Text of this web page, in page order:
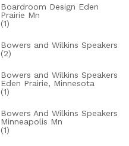
Boardroom Design Eden
Prairie Mn
(1)
Bowers and Wilkins Speakers
(2)
Bowers and Wilkins Speakers
Eden Prairie, Minnesota
(1)
Bowers And Wilkins Speakers
Minneapolis Mn
(1)